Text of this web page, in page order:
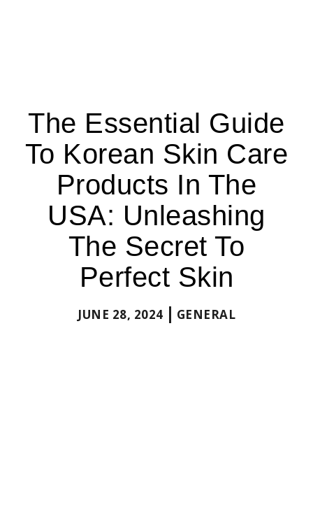
The Essential Guide
To Korean Skin Care
Products In The
USA: Unleashing
The Secret To
Perfect Skin
JUNE 28, 2024 GENERAL